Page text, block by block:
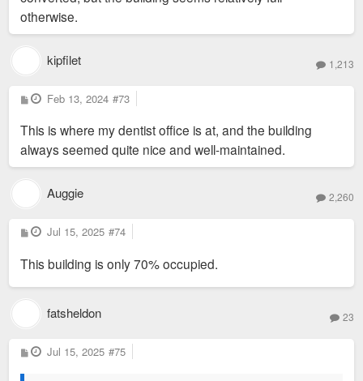
otherwise.
kipfilet 1,213
P
o
t
Feb 13, 2024 #73
This is where my dentist office is at, and the building
always seemed quite nice and well-maintained.
Auggie 2,260
P
o
t
Jul 15, 2025 #74
This building is only 70% occupied.
fatsheldon 23
P
o
Jul 15, 2025 #75